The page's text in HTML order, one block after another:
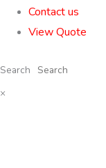
Contact us
View Quote
Search
×